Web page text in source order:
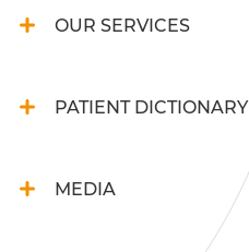
OUR SERVICES
PATIENT DICTIONARY
MEDIA